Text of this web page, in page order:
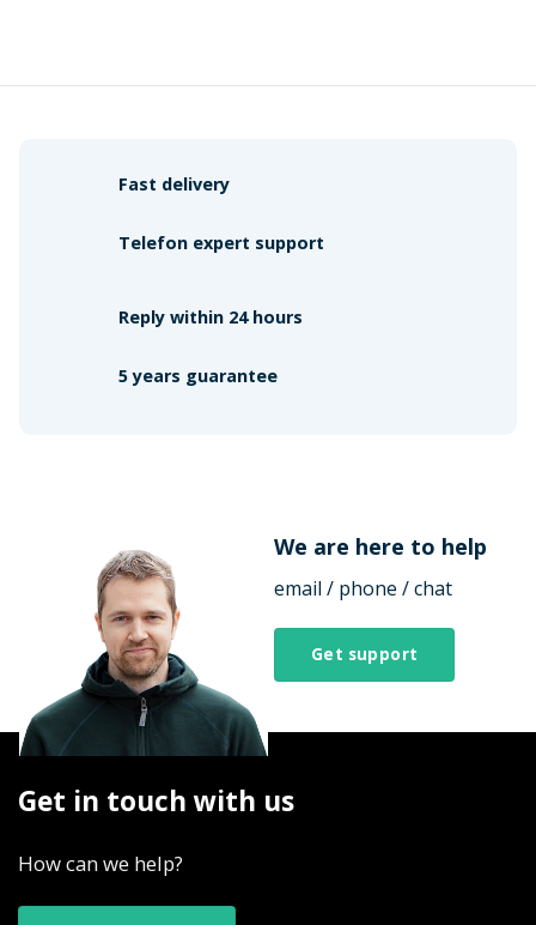
We are here to help
email / phone / chat
Get support
Fast delivery
Telefon expert support
Reply within 24 hours
5 years guarantee
Get in touch with us
How can we help?